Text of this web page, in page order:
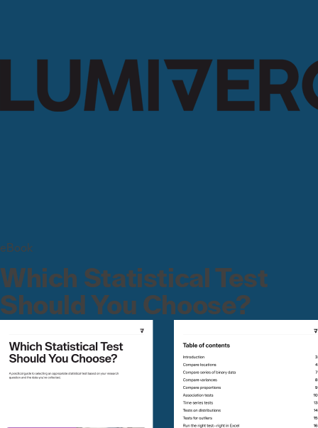
eBook
Which Statistical Test
Should You Choose?